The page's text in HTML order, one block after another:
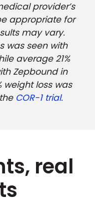
provider’s
appropriate for
may vary.
was seen with
average 21%
Zepbound in
weight loss was
COR-1 trial.
real